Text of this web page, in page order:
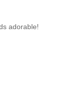
adorable!